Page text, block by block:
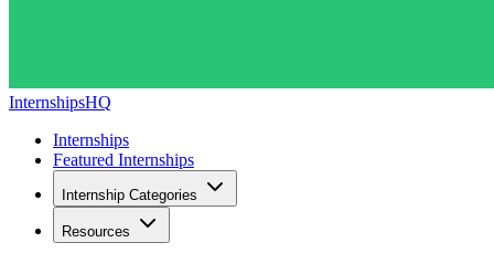
InternshipsHQ
Internships
Featured Internships
Internship Categories
Resources